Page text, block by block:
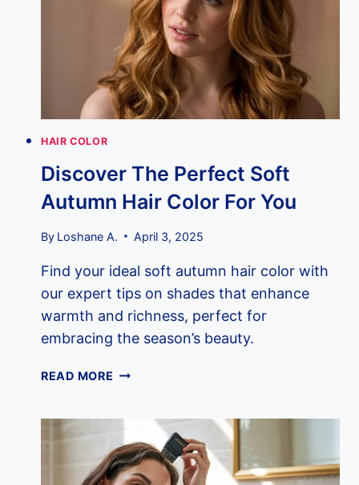
THE
ULTIMATE
TIMING
GUIDE
FOR
FABULOUS
COLOR
HAIR COLOR
Discover The Perfect Soft
Autumn Hair Color For You
By Loshane A. April 3, 2025
Find your ideal soft autumn hair color with
our expert tips on shades that enhance
warmth and richness, perfect for
embracing the season’s beauty.
READ MORE DISCOVER
AUTUMN
HAIR